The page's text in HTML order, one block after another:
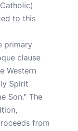
to this
primary
clause
Western
Spirit
Son." The
from